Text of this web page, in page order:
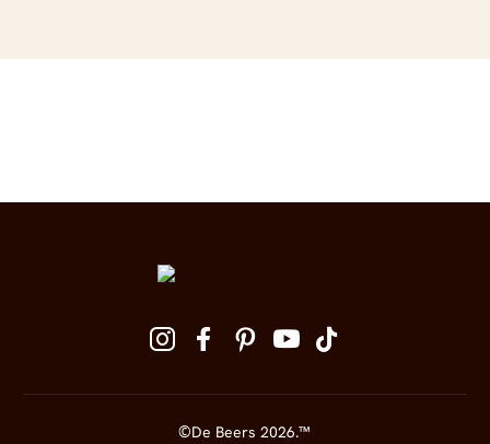
Site Footer
Follow us on social media
©De Beers 2026.™